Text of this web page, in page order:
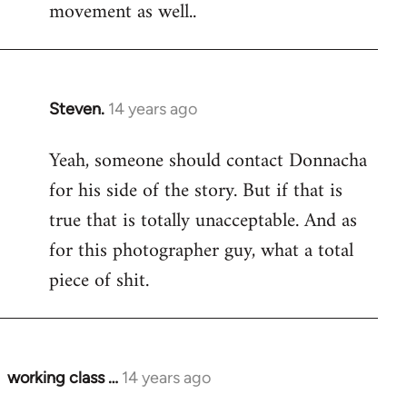
movement as well..
Steven. 14 years ago
In
to
Welcome
libcom.org
Yeah, someone should contact Donnacha
for his side of the story. But if that is
true that is totally unacceptable. And as
for this photographer guy, what a total
piece of shit.
working class … 14 years ago
In